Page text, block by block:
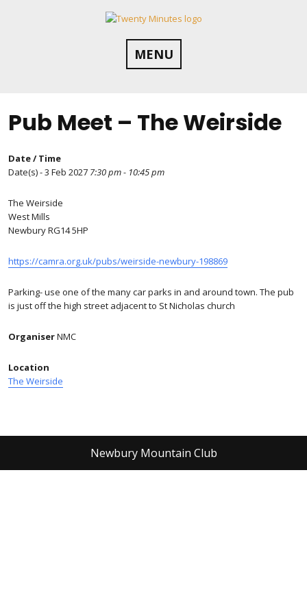
MENU
Pub Meet – The Weirside
Date / Time
Date(s) - 3 Feb 2027 7:30 pm - 10:45 pm
The Weirside
West Mills
Newbury RG14 5HP
https://camra.org.uk/pubs/weirside-newbury-198869
Parking- use one of the many car parks in and around town. The pub
is just off the high street adjacent to St Nicholas church
OrganiserNMC
Location
The Weirside
Newbury Mountain Club